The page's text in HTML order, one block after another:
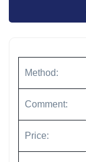
Method:
Comment:
Price: